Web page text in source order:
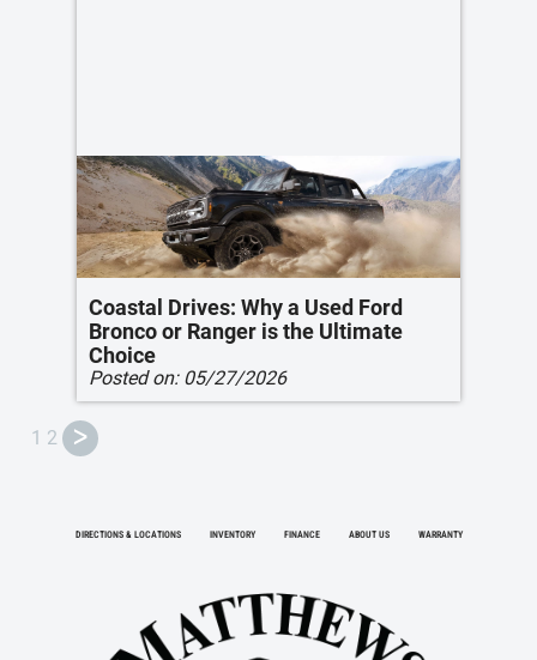
Coastal Drives: Why a Used Ford
Bronco or Ranger is the Ultimate
Choice
Posted on: 05/27/2026
1 2 ᐳ
INVENTORY FINANCE WARRANTY
ABOUT US
DIRECTIONS & LOCATIONS